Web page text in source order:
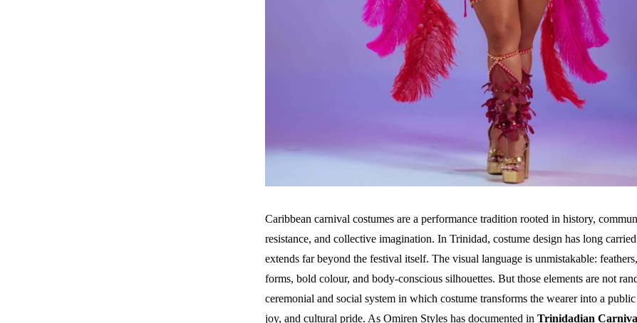
Caribbean carnival costumes are a performance tradition rooted in history,
resistance, and collective imagination. In Trinidad, costume design has long
extends far beyond the festival itself. The visual language is unmistakable:
forms, bold colour, and body-conscious silhouettes. But those elements are not
ceremonial and social system in which costume transforms the wearer into a
joy, and cultural pride. As Omiren Styles has documented in Trinidadian